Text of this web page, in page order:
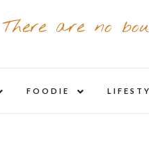
There are no
FOODIE
child